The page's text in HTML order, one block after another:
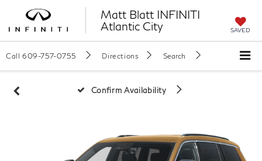
Matt Blatt INFINITI
Atlantic City
SAVED
Call 609-757-0755 Directions Search
Confirm Availability